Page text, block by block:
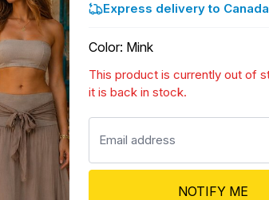
Express delivery to
Color: Mink
This product is currently out of
it is back in stock.
NOTIFY ME